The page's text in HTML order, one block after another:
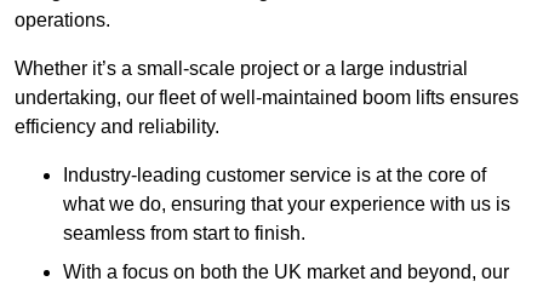
operations.
Whether it’s a small-scale project or a large industrial
undertaking, our fleet of well-maintained boom lifts ensures
efficiency and reliability.
Industry-leading customer service is at the core of
what we do, ensuring that your experience with us is
seamless from start to finish.
With a focus on both the UK market and beyond, our